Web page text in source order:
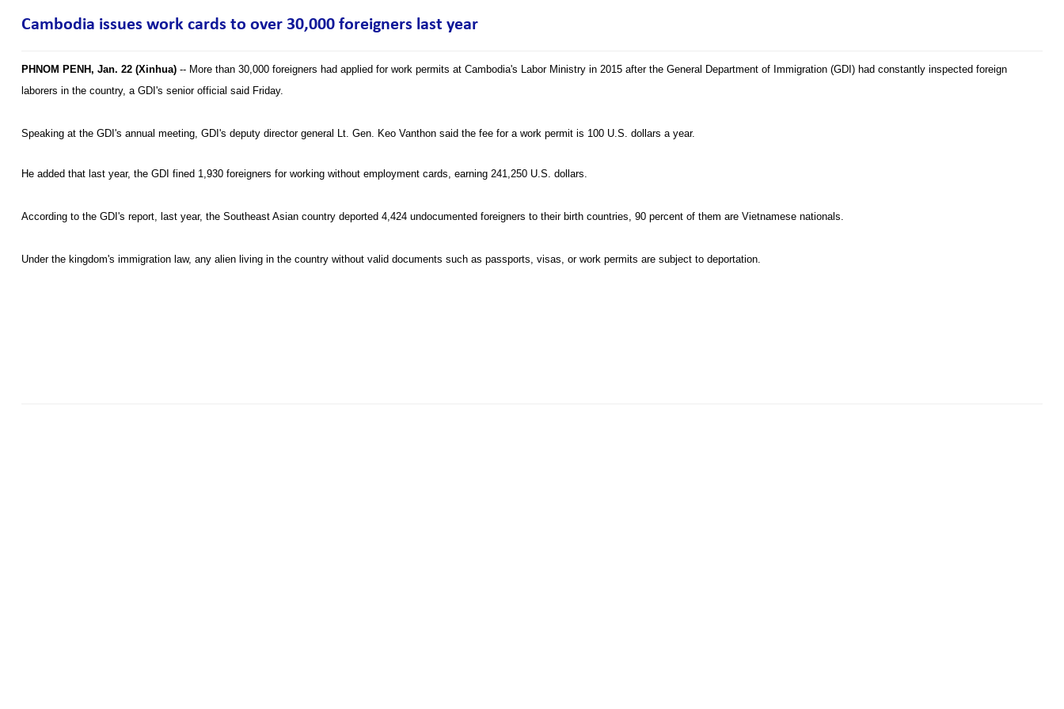
Cambodia issues work cards to over 30,000 foreigners last year
PHNOM PENH, Jan. 22 (Xinhua) -- More than 30,000 foreigners had applied for work permits at Cambodia's Labor Ministry in 2015 after the General Department of Immigration (GDI) had constantly inspected foreign
laborers in the country, a GDI's senior official said Friday.
Speaking at the GDI's annual meeting, GDI's deputy director general Lt. Gen. Keo Vanthon said the fee for a work permit is 100 U.S. dollars a year.
He added that last year, the GDI fined 1,930 foreigners for working without employment cards, earning 241,250 U.S. dollars.
According to the GDI's report, last year, the Southeast Asian country deported 4,424 undocumented foreigners to their birth countries, 90 percent of them are Vietnamese nationals.
Under the kingdom's immigration law, any alien living in the country without valid documents such as passports, visas, or work permits are subject to deportation.